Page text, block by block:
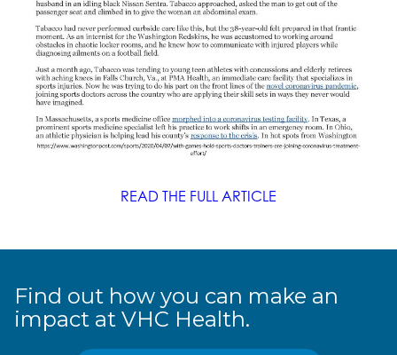
READ THE FULL ARTICLE
Find out how you can make an
impact at VHC Health.